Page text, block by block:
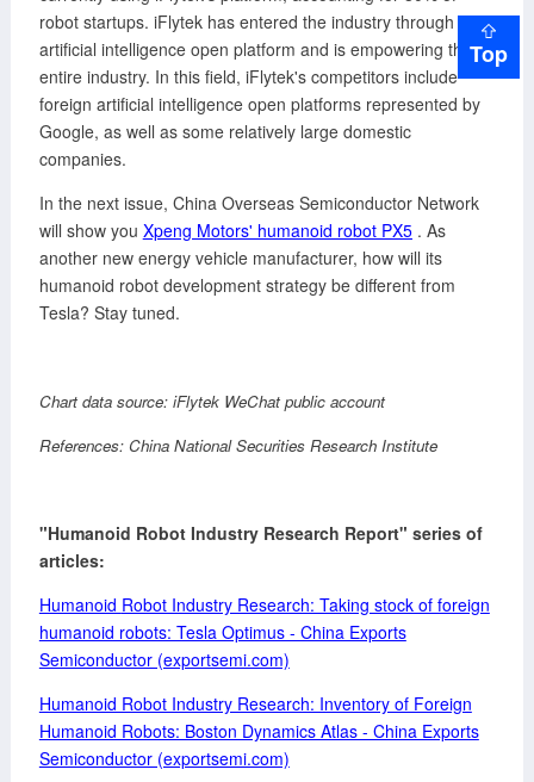
robot startups. iFlytek has entered the industry through the
artificial intelligence open platform and is empowering the
entire industry. In this field, iFlytek's competitors include
foreign artificial intelligence open platforms represented by
Google, as well as some relatively large domestic
companies.
In the next issue, China Overseas Semiconductor Network
will show you Xpeng Motors' humanoid robot PX5. As
another new energy vehicle manufacturer, how will its
humanoid robot development strategy be different from
Tesla? Stay tuned.
Chart data source: iFlytek WeChat public account
References: China National Securities Research Institute
"Humanoid Robot Industry Research Report" series of
articles:
Humanoid Robot Industry Research: Taking stock of foreign
humanoid robots: Tesla Optimus - China Exports
Semiconductor (exportsemi.com)
Humanoid Robot Industry Research: Inventory of Foreign
Humanoid Robots: Boston Dynamics Atlas - China Exports
Semiconductor (exportsemi.com)
Top